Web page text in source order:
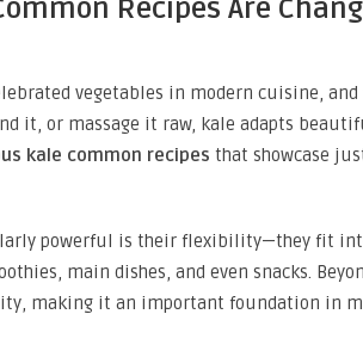
Recipes Are
vegetables in modern cuisine, and
it, or massage it raw, kale adapts
kale common recipes that showcase
powerful is their flexibility—they fit
main dishes, and even snacks.
making it an important foundation in